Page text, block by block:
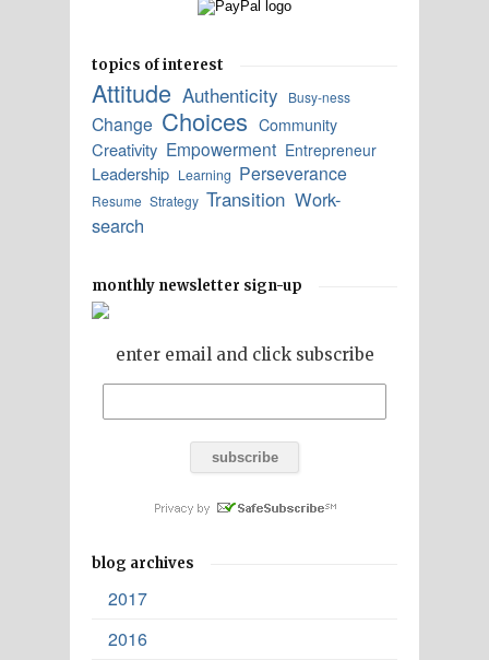
topics of interest
Attitude Authenticity Busy-ness
Change Choices Community
Creativity Empowerment Entrepreneur
Leadership Learning Perseverance
Resume Strategy Transition Work-
search
monthly newsletter sign-up
enter email and click subscribe
blog archives
2017
2016